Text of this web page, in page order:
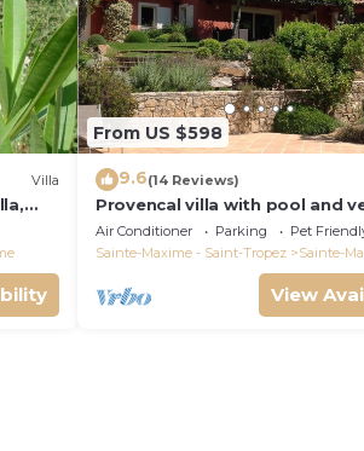
Villa
From US $598
9.6(14 Reviews)
Provencal villa with pool and
garden
Air Conditioner Parking
Pet
Sainte-Maxime - Saint-Tropez
Sainte-
View